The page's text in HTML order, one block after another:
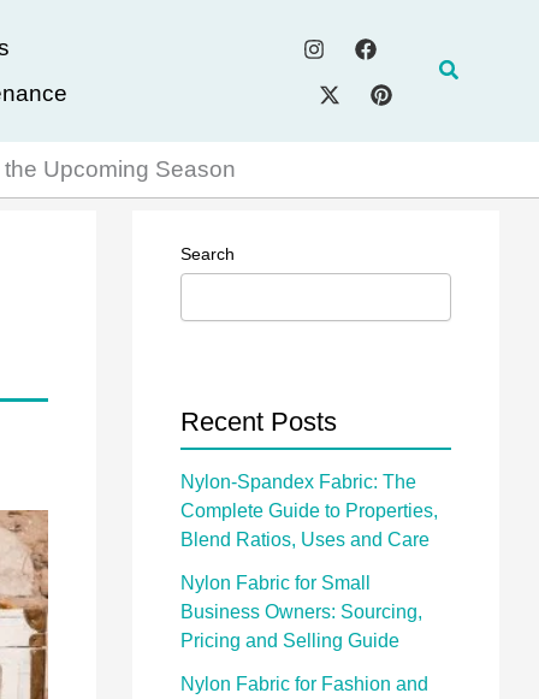
Search
Upcoming Season
Search
Recent Posts
Nylon-Spandex Fabric: The
Complete Guide to Properties,
Blend Ratios, Uses and Care
Nylon Fabric for Small
Business Owners: Sourcing,
Pricing and Selling Guide
Nylon Fabric for Fashion and